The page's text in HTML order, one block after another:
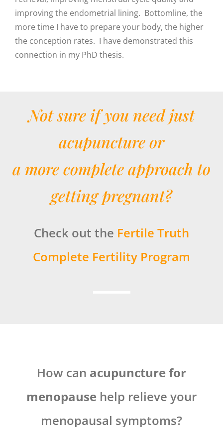
improving the endometrial lining. Bottomline, the
more time I have to prepare your body, the higher
the conception rates. I have demonstrated this
connection in my PhD thesis.
Not sure if you need just
acupuncture or
a more complete approach to
getting pregnant?
Check out the Fertile Truth
Complete Fertility Program
How can acupuncture for
menopause help relieve your
menopausal symptoms?